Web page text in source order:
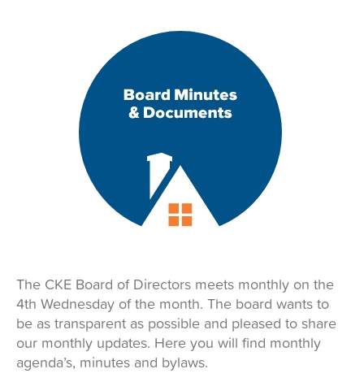
The CKE Board of Directors meets monthly on the
4th Wednesday of the month. The board wants to
be as transparent as possible and pleased to share
our monthly updates. Here you will find monthly
agenda’s, minutes and bylaws.